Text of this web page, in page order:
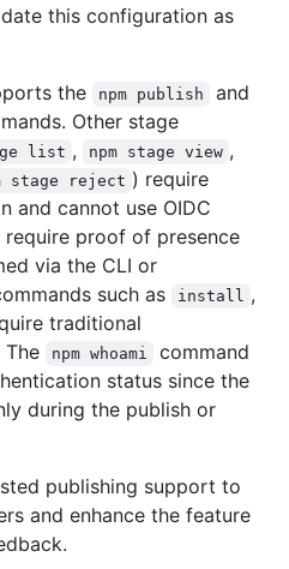
this configuration as
the
npm publish and
Other stage
list , npm stage view ,
stage reject ) require
and cannot use OIDC
proof of presence
via the CLI or
such as install ,
traditional
npm whoami
command
status since the
during the publish or
publishing support to
and enhance the feature